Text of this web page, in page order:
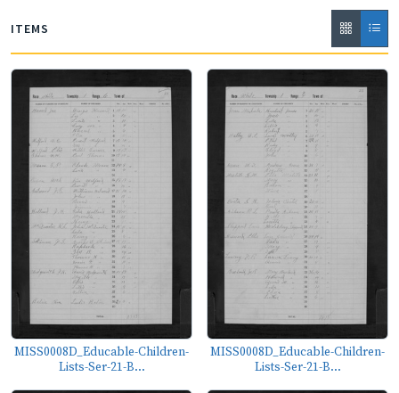
ITEMS
MISS0008D_Educable-Children-
Lists-Ser-21-B...
MISS0008D_Educable-Children-
Lists-Ser-21-B...